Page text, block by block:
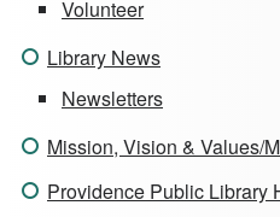
Volunteer
Library News
Newsletters
Mission, Vision & Values/
Providence Public Library